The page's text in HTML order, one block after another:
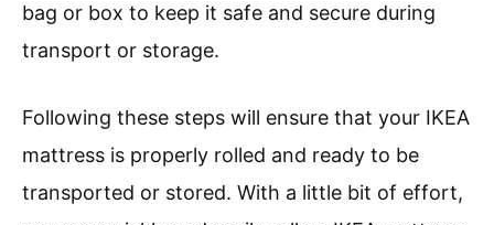
bag or box to keep it safe and secure during
transport or storage.
Following these steps will ensure that your IKEA
mattress is properly rolled and ready to be
transported or stored. With a little bit of effort,